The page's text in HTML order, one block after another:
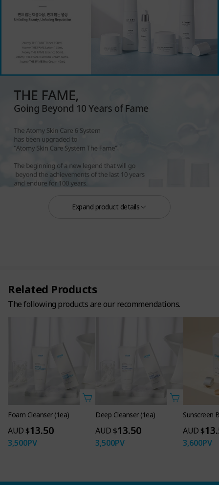
Expand product details
Related Products
The following products are our recommendations.
Foam Cleanser (1ea)
AUD $13.50
3,500PV
Deep Cleanser (1ea)
AUD $13.50
3,500PV
Sunscreen
AUD $
3,600PV